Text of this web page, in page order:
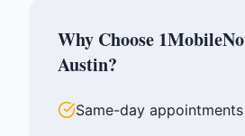
Why Choose
Austin?
Same-day